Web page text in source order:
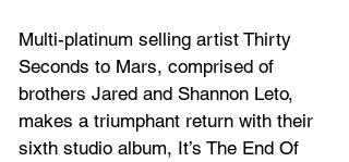
Multi-platinum selling artist Thirty
Seconds to Mars, comprised of
brothers Jared and Shannon Leto,
makes a triumphant return with their
sixth studio album, It’s The End Of